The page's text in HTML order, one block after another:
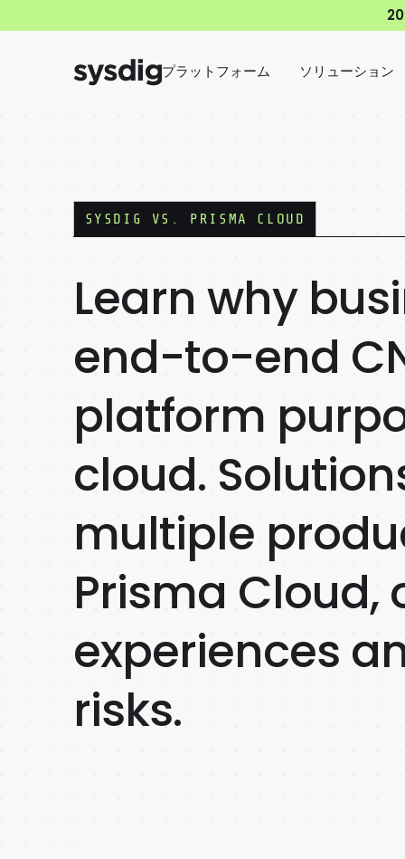
プラットフォーム ソリューション
SYSDIG VS. PRISMA CLOUD
Learn why
end-to-end
platform
cloud.
multiple
Prisma
experiences
risks.